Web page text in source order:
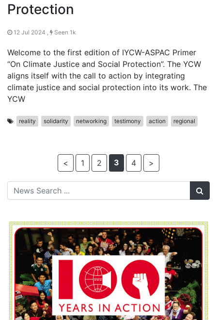
Protection
12 Jul 2024 , Seen 1k
Welcome to the first edition of IYCW-ASPAC Primer
“On Climate Justice and Social Protection”. The YCW
aligns itself with the call to action by integrating
climate justice and social protection into its work. The
YCW
reality solidarity networking testimony action regional
< 1 2 3 4 >